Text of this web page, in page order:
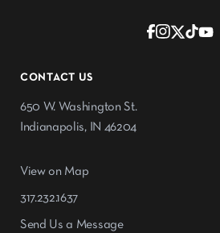
CONTACT US
650 W. Washington St.
Indianapolis, IN 46204
View on Map
317.232.1637
Send Us a Message